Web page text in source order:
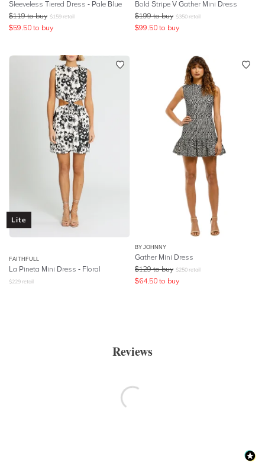
Sleeveless Tiered Dress - Pale Blue
$119 to buy $159 retail
$59.50 to buy
Bold Stripe V Gather Mini Dress
$199 to buy $350 retail
$99.50 to buy
Lite
FAITHFULL
La Pineta Mini Dress - Floral
$229 retail
BY JOHNNY
Gather Mini Dress
$129 to buy $250 retail
$64.50 to buy
Reviews